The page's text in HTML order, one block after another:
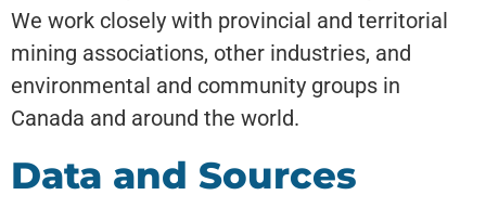
We work closely with provincial and territorial
mining associations, other industries, and
environmental and community groups in
Canada and around the world.
Data and Sources